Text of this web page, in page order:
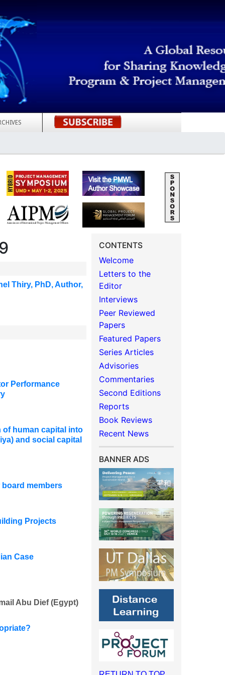
REGISTER
Thiry, PhD,Author,
Performance
of human capital into
and social capital
members
Projects
Case
Abu Dief (Egypt)
CONTENTS
Welcome
Letters to the
Editor
Interviews
Peer Reviewed
Papers
Featured Papers
Series Articles
Advisories
Commentaries
Second Editions
Reports
Book Reviews
Recent News
BANNER ADS